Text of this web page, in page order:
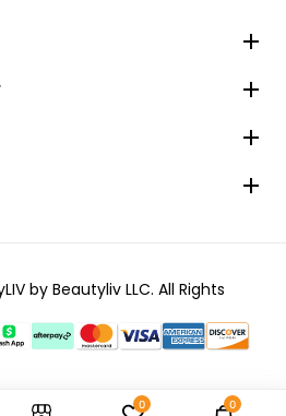
by Beautyliv LLC. All Rights
0 0